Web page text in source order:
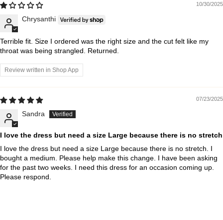
10/30/2025
Chrysanthi
Terrible fit. Size I ordered was the right size and the cut felt like my
throat was being strangled. Returned.
Review written in Shop App
07/23/2025
Sandra
I love the dress but need a size Large because there is no stretch
I love the dress but need a size Large because there is no stretch. I
bought a medium. Please help make this change. I have been asking
for the past two weeks. I need this dress for an occasion coming up.
Please respond.